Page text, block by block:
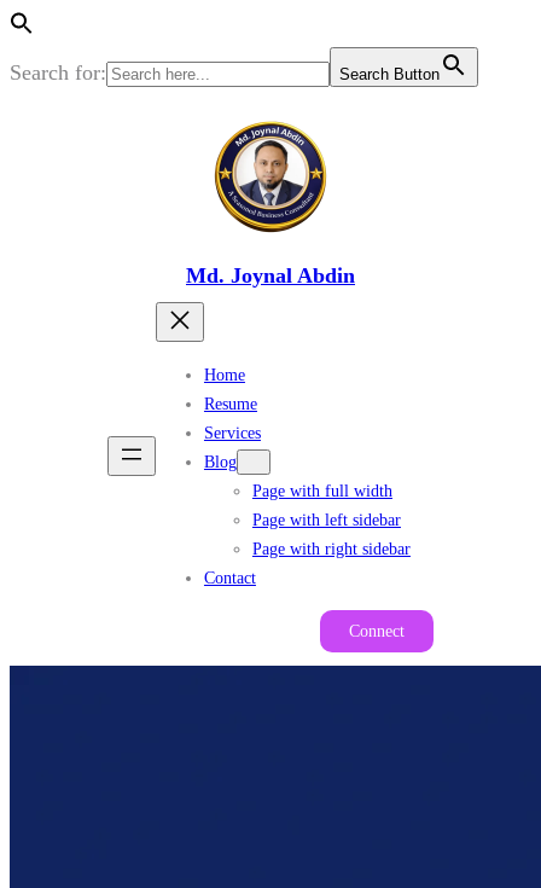
Search for: Search Button
Md. Joynal Abdin
Home
Resume
Services
Blog
Page with full width
Page with left sidebar
Page with right sidebar
Contact
Connect